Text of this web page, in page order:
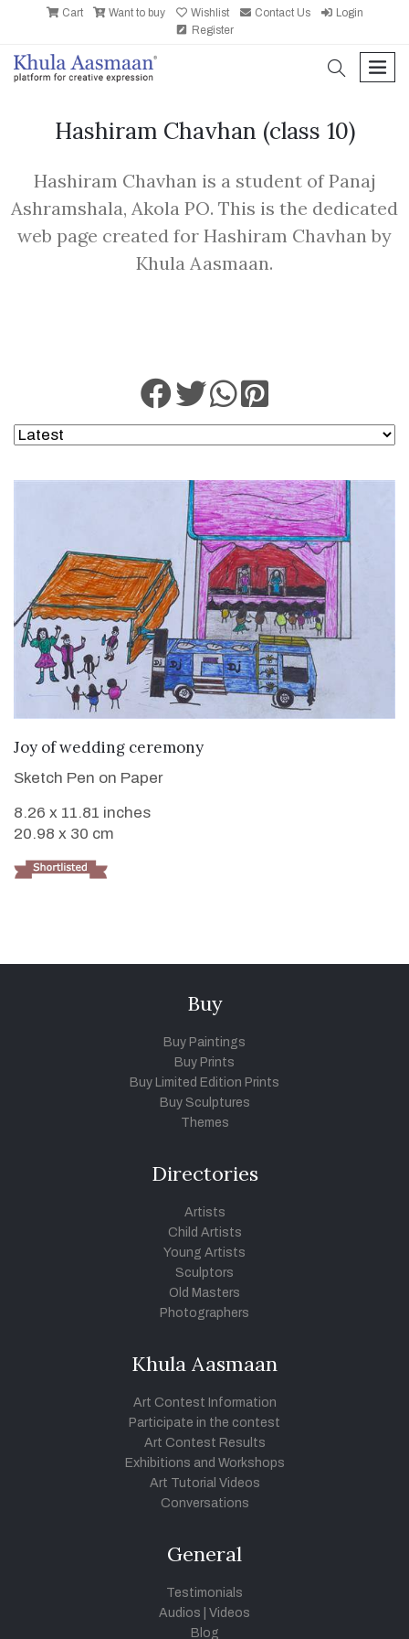
Cart Want to buy Wishlist Contact Us
Login
Register
search
Hashiram Chavhan (class 10)
Hashiram Chavhan is a student of Panaj
Ashramshala, Akola PO. This is the dedicated
web page created for Hashiram Chavhan by
Khula Aasmaan.
VIEW DETAILS
Joy of wedding ceremony
Sketch Pen on Paper
8.26 x 11.81 inches
20.98 x 30 cm
Buy
Buy Paintings
Buy Prints
Buy Limited Edition Prints
Buy Sculptures
Themes
Directories
Artists
Child Artists
Young Artists
Sculptors
Old Masters
Photographers
Khula Aasmaan
Art Contest Information
Participate in the contest
Art Contest Results
Exhibitions and Workshops
Art Tutorial Videos
Conversations
General
Testimonials
Audios
Videos
Blog